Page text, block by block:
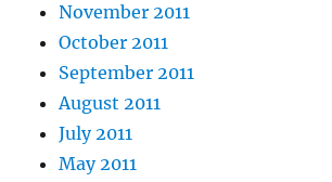
November 2011
October 2011
September 2011
August 2011
July 2011
May 2011